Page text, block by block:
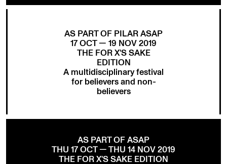
AS PART OF PILAR ASAP
17 OCT — 19 NOV 2019
THE FOR X'S SAKE
EDITION
A multidisciplinary festival
for believers and non-
believers
AS PART OF ASAP
THU 17 OCT — THU 14 NOV 2019
THE FOR X'S SAKE EDITION